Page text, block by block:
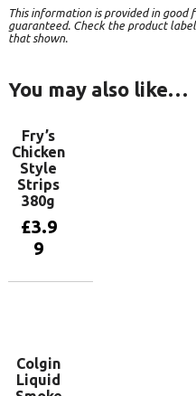
This information is provided in good
guaranteed. Check the product
that shown.
You may also like…
Fry’s
Chicken
Style
Strips
380g
£3.9
9
Colgin
Liquid